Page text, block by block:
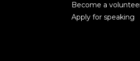
Become a
Apply for speaking